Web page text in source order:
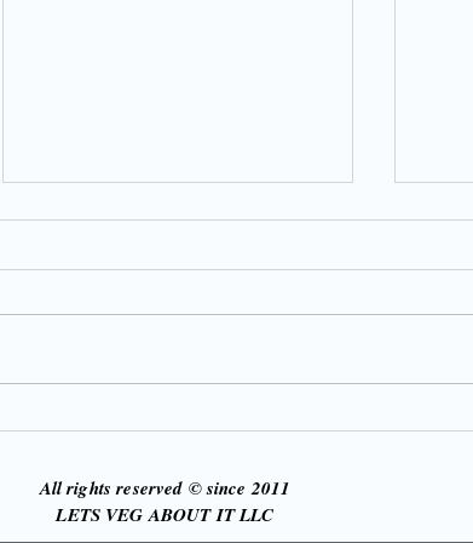
My Faith and Fitness
All rights reserved © since 2011
LETS VEG ABOUT IT LLC